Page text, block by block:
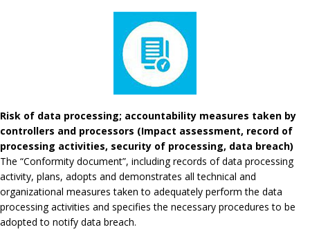
Risk of data processing; accountability measures taken by
controllers and processors (Impact assessment, record of
processing activities, security of processing, data breach)
The “Conformity document”, including records of data processing
activity, plans, adopts and demonstrates all technical and
organizational measures taken to adequately perform the data
processing activities and specifies the necessary procedures to be
adopted to notify data breach.